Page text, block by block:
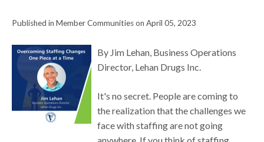
Published in Member Communities on April 05, 2023
By Jim Lehan, Business Operations
Director, Lehan Drugs Inc.
It's no secret. People are coming to
the realization that the challenges we
face with staffing are not going